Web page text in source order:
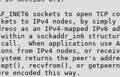
sockets to open TCP
to IPv4 nodes, by simply
as an IPv4-mapped IPv6
a sockaddr_in6
When applications use
from IPv4 nodes, or
returns the peer's
recvfrom(), or
encoded this way.